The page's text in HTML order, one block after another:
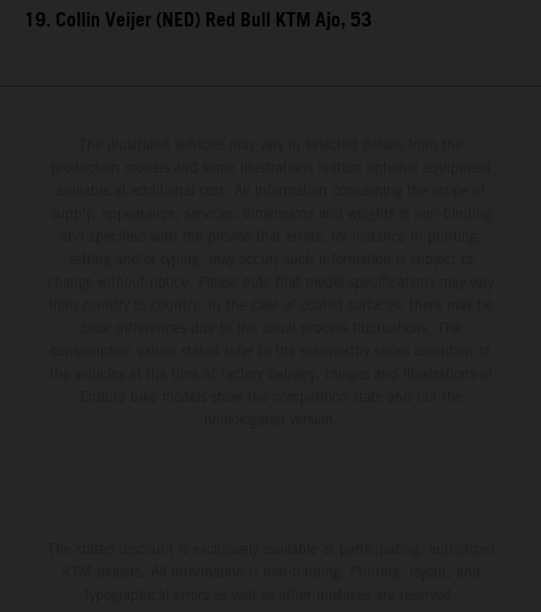
19. Collin Veijer (NED) Red Bull KTM Ajo, 53